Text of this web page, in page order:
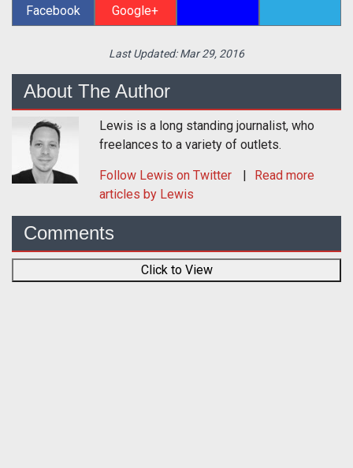
Facebook
Google+
Last Updated:Mar 29, 2016
About The Author
Lewis is a long standing journalist, who
freelances to a variety of outlets.
Follow Lewis on Twitter
Read more
articles by Lewis
Comments
Click to View